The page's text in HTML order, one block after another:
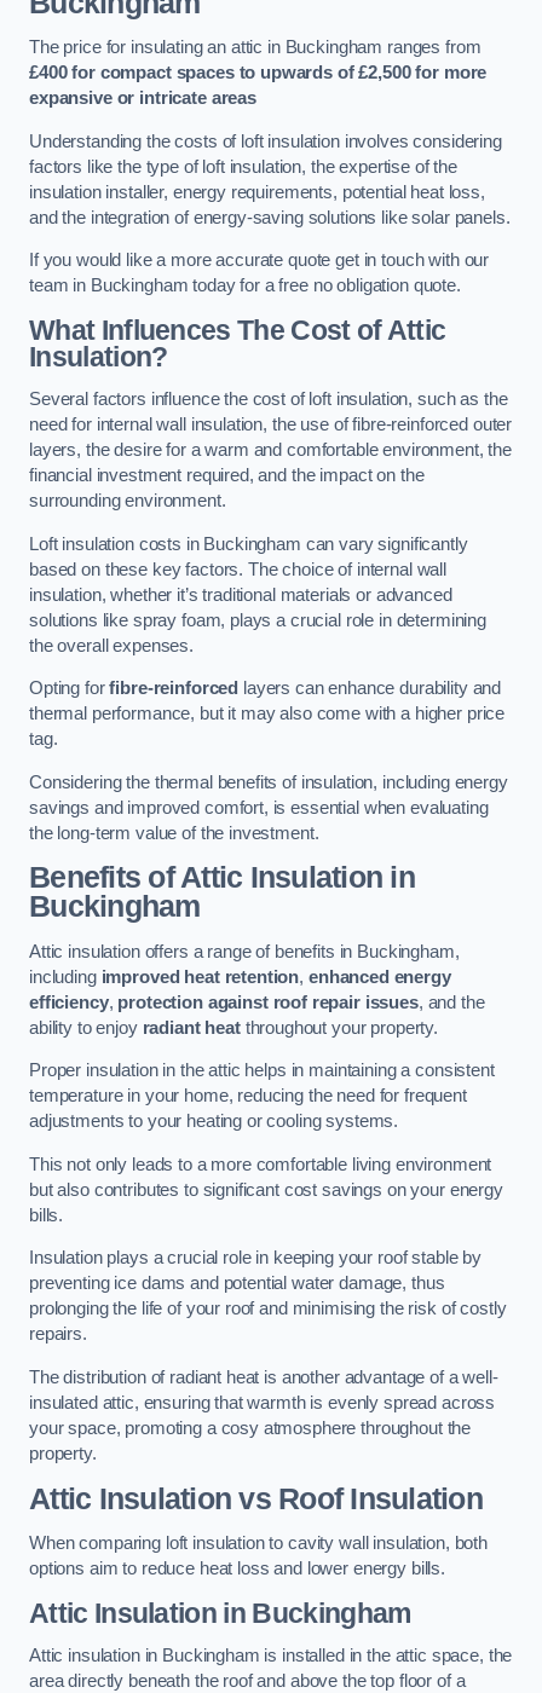
The price for insulating an attic in Buckingham ranges from
£400 for compact spaces to upwards of £2,500 for more
expansive or intricate areas
Understanding the costs of loft insulation involves considering
factors like the type of loft insulation, the expertise of the
insulation installer, energy requirements, potential heat loss,
and the integration of energy-saving solutions like solar panels.
If you would like a more accurate quote get in touch with our
team in Buckingham today for a free no obligation quote.
What Influences The Cost of Attic
Insulation?
Several factors influence the cost of loft insulation, such as the
need for internal wall insulation, the use of fibre-reinforced outer
layers, the desire for a warm and comfortable environment, the
financial investment required, and the impact on the
surrounding environment.
Loft insulation costs in Buckingham can vary significantly
based on these key factors. The choice of internal wall
insulation, whether it’s traditional materials or advanced
solutions like spray foam, plays a crucial role in determining
the overall expenses.
Opting forfibre-reinforced
layers can enhance durability and
thermal performance, but it may also come with a higher price
tag.
Considering the thermal benefits of insulation, including energy
savings and improved comfort, is essential when evaluating
the long-term value of the investment.
Benefits of Attic Insulation in
Buckingham
Attic insulation offers a range of benefits in Buckingham,
including improved heat retention, enhanced energy
efficiency, protection against roof repair issues, and the
ability to enjoy radiant heatthroughout your property.
Proper insulation in the attic helps in maintaining a consistent
temperature in your home, reducing the need for frequent
adjustments to your heating or cooling systems.
This not only leads to a more comfortable living environment
but also contributes to significant cost savings on your energy
bills.
Insulation plays a crucial role in keeping your roof stable by
preventing ice dams and potential water damage, thus
prolonging the life of your roof and minimising the risk of costly
repairs.
The distribution of radiant heat is another advantage of a well-
insulated attic, ensuring that warmth is evenly spread across
your space, promoting a cosy atmosphere throughout the
property.
Attic Insulation vs Roof Insulation
When comparing loft insulation to cavity wall insulation, both
options aim to reduce heat loss and lower energy bills.
Attic Insulation in Buckingham
Attic insulation in Buckingham is installed in the attic space, the
area directly beneath the roof and above the top floor of a